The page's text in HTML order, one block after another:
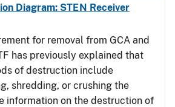
Diagram: STEN Receiver
for removal from GCA and
has previously explained that
of destruction include
shredding, or crushing the
information on the destruction of